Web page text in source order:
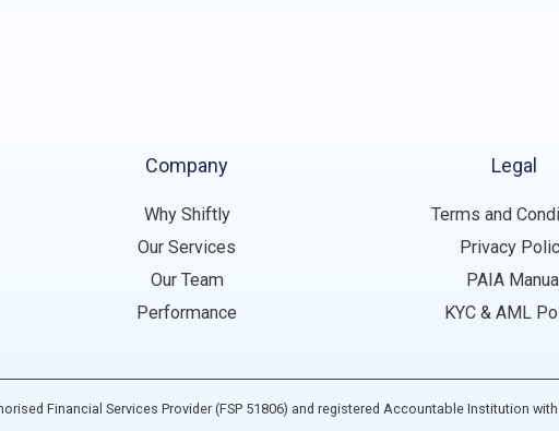
Company
Why Shiftly
Our Services
Our Team
Performance
Legal
Terms and
Privacy
PAIA
KYC & AML
Financial Services Provider (FSP 51806) and registered Accountable Institution